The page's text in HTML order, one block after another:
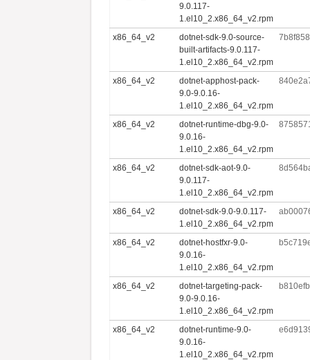
9.0.117-
1.el10_2.x86_64_v2.rpm
x86_64_v2
dotnet-sdk-9.0-source-
built-artifacts-9.0.117-
1.el10_2.x86_64_v2.rpm
x86_64_v2
dotnet-apphost-pack-
9.0-9.0.16-
1.el10_2.x86_64_v2.rpm
x86_64_v2
dotnet-runtime-dbg-9.0-
9.0.16-
1.el10_2.x86_64_v2.rpm
x86_64_v2
dotnet-sdk-aot-9.0-
9.0.117-
1.el10_2.x86_64_v2.rpm
x86_64_v2
dotnet-sdk-9.0-9.0.117-
1.el10_2.x86_64_v2.rpm
x86_64_v2
dotnet-hostfxr-9.0-
9.0.16-
1.el10_2.x86_64_v2.rpm
x86_64_v2
dotnet-targeting-pack-
9.0-9.0.16-
1.el10_2.x86_64_v2.rpm
x86_64_v2
dotnet-runtime-9.0-
9.0.16-
1.el10_2.x86_64_v2.rpm